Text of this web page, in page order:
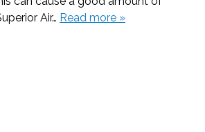
Air… Read more »